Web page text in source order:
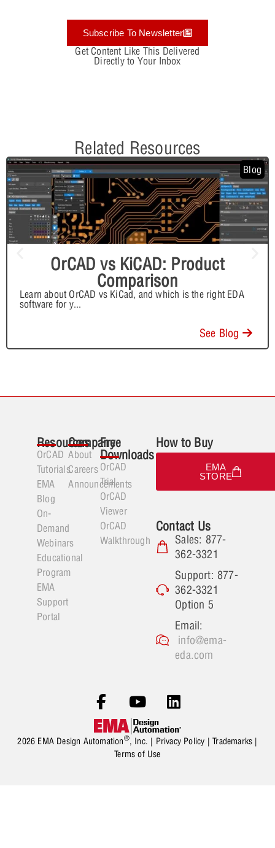
Subscribe To Newsletter
Get Content Like This Delivered
Directly to Your Inbox
Related Resources
Blog
OrCAD vs KiCAD: Product
Comparison
Learn about OrCAD vs KiCad, and which is the right EDA
software for y...
See Blog
Resources
OrCAD
Tutorials
EMA
Blog
On-
Demand
Webinars
Educational
Program
EMA
Support
Portal
Company
About
Careers
Announcements
Free
Downloads
OrCAD
Trial
OrCAD
Viewer
OrCAD
Walkthrough
How to Buy
EMA
STORE
Contact Us
Sales: 877-
362-3321
Support: 877-
362-3321
Option 5
Email:
info@ema-
eda.com
2026 EMA Design Automation®, Inc. | Privacy Policy |Trademarks |
Terms of Use